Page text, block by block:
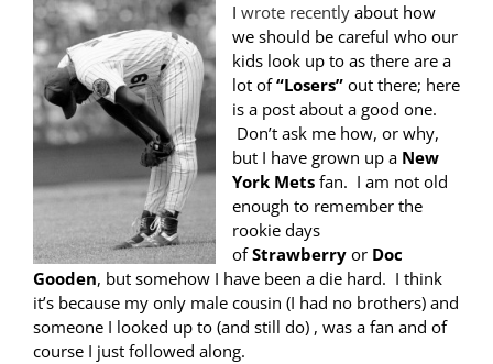
I wrote recently about how
we should be careful who our
kids look up to as there are a
lot of“Losers” out there; here
is a post about a good one.
Don’t ask me how, or why,
but I have grown up a New
York Mets fan. I am not old
enough to remember the
rookie days
ofStrawberry or Doc
Gooden, but somehow I have been a die hard. I think
it’s because my only male cousin (I had no brothers) and
someone I looked up to (and still do) , was a fan and of
course I just followed along.